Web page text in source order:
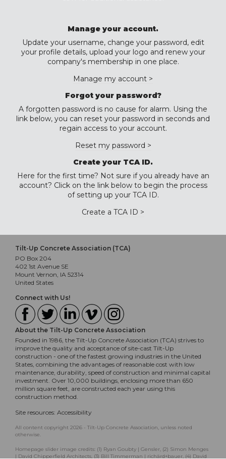
Manage your account.
Update your username, change your password, edit
your profile details, upload your logo and renew your
company's membership in one place.
Manage my account >
Forgot your password?
A forgotten password is no cause for alarm. Using the
link below, you can reset your password in seconds and
regain access to your account.
Reset my password >
Create your TCA ID.
Here for the first time? Not sure if you already have an
account? Click on the link below to begin the process
of setting up your TCA ID.
Create a TCA ID >
Tilt-Up Concrete Association (TCA)
PO Box 204
402 1st Avenue SE
Mount Vernon, IA 52314
United States
Connect with Us!
About the Tilt-Up Concrete Association
Founded in 1986, the Tilt-Up Concrete Association (TCA) strives to
improve the quality and acceptance of site-cast Tilt-Up
construction - one of the fastest growing industries in the United
States, combining the advantages of reasonable cost with low
maintenance, durability, speed of construction and minimal capital
investment. Over 10,000 buildings, enclosing more than 650
million square feet, are constructed each year using this
construction method.
Site resources: Accessibility
All content copyright 2026 - Tilt-Up Concrete Association, unless noted
otherwise.
Homepage slider image credits: (1) Ryan Goubty | Gensler, (2) Simon Menges
| David Chipperfield Architects, (3) Bill Timmerman | richärd+bauer, (4) David